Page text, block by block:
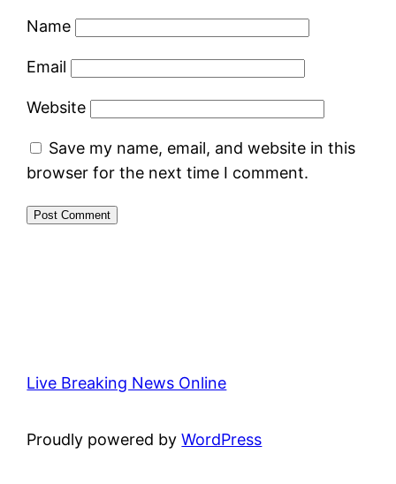
Name
Email
Website
Save my name, email, and website in this
browser for the next time I comment.
Live Breaking News Online
Proudly powered byWordPress